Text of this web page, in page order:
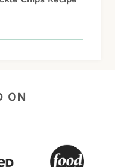
ON